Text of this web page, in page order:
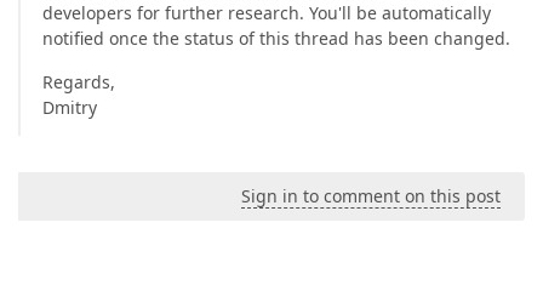
developers for further research. You'll be automatically
notified once the status of this thread has been changed.
Regards,
Dmitry
Sign in to comment on this post